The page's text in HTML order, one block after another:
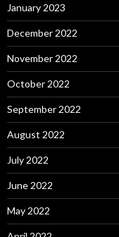
January 2023
December 2022
November 2022
October 2022
September 2022
August 2022
July 2022
June 2022
May 2022